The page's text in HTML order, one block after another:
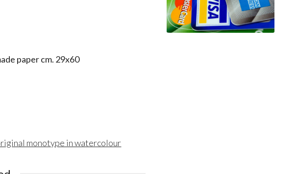
paper cm. 29x60
monotype in watercolour